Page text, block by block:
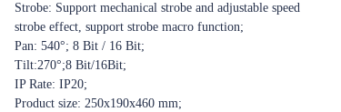
Strobe: Support mechanical strobe and adjustable speed
strobe effect, support strobe macro function;
Pan: 540°; 8 Bit / 16 Bit;
Tilt:270°;8 Bit/16Bit;
IP Rate: IP20;
Product size: 250x190x460 mm;